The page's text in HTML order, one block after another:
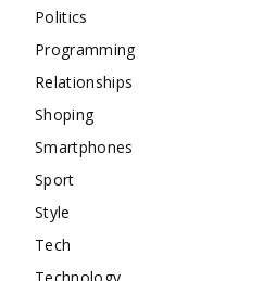
Politics
Programming
Relationships
Shoping
Smartphones
Sport
Style
Tech